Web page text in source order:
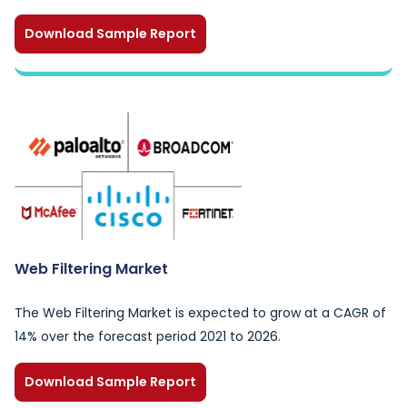
Download Sample Report
Web Filtering Market
The Web Filtering Market is expected to grow at a CAGR of
14% over the forecast period 2021 to 2026.
Download Sample Report